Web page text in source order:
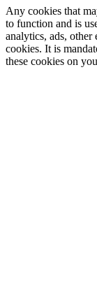
Any cookies that
to function and is
analytics, ads, other
cookies. It is
these cookies on